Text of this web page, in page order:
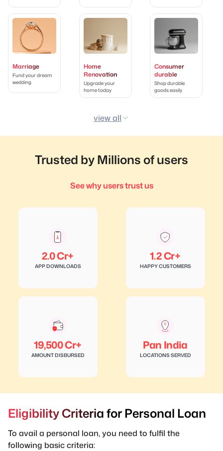
Marriage
Fund your dream
wedding
Home
Renovation
Upgrade your
home today
Consumer
durable
Shop durable
goods easily
view all
Trusted by Millions of users
See why users trust us
2.0 Cr+
APP DOWNLOADS
1.2 Cr+
HAPPY CUSTOMERS
19,500 Cr+
AMOUNT DISBURSED
Pan India
LOCATIONS SERVED
Eligibility Criteria for Personal Loan
To avail a personal loan, you need to fulfil the
following basic criteria: